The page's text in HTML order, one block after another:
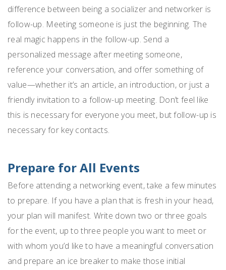
difference between being a socializer and networker is
follow-up. Meeting someone is just the beginning. The
real magic happens in the follow-up. Send a
personalized message after meeting someone,
reference your conversation, and offer something of
value—whether it’s an article, an introduction, or just a
friendly invitation to a follow-up meeting. Don’t feel like
this is necessary for everyone you meet, but follow-up is
necessary for key contacts.
Prepare for All Events
Before attending a networking event, take a few minutes
to prepare. If you have a plan that is fresh in your head,
your plan will manifest. Write down two or three goals
for the event, up to three people you want to meet or
with whom you’d like to have a meaningful conversation
and prepare an ice breaker to make those initial